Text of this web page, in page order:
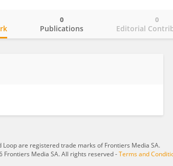
Publications
0
Editorial
0
Loop are registered trade marks of Frontiers Media SA.
Frontiers Media SA. All rights reserved -Terms and